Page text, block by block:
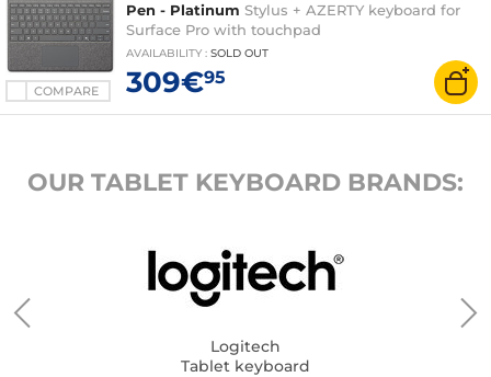
COMPARE
Pen - Platinum Stylus + AZERTY keyboard for
Surface Pro with touchpad
AVAILABILITY : SOLD OUT
309€95
OUR TABLET KEYBOARD BRANDS:
Logitech
Tablet keyboard